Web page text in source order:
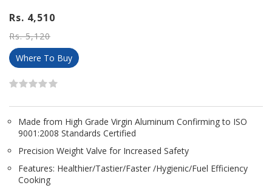
Rs. 4,510
Rs. 5,120
Where To Buy
Made from High Grade Virgin Aluminum Confirming to ISO
9001:2008 Standards Certified
Precision Weight Valve for Increased Safety
Features: Healthier/Tastier/Faster /Hygienic/Fuel Efficiency
Cooking